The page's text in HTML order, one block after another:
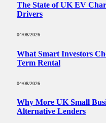
The State of UK EV
Drivers
04/08/2026
What Smart Investors
Term Rental
04/08/2026
Why More UK Small
Alternative Lenders